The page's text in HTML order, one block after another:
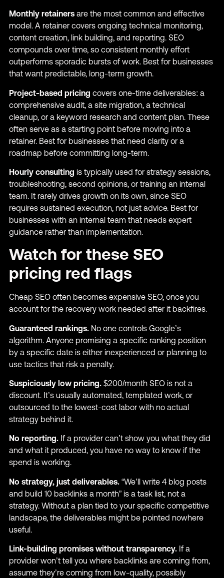
Monthly retainersare the most common and effective
model. A retainer covers ongoing technical monitoring,
content creation, link building, and reporting. SEO
compounds over time, so consistent monthly effort
outperforms sporadic bursts of work. Best for businesses
that want predictable, long-term growth.
Project-based pricing covers one-time deliverables: a
comprehensive audit, a site migration, a technical
cleanup, or a keyword research and content plan. These
often serve as a starting point before moving into a
retainer. Best for businesses that need clarity or a
roadmap before committing long-term.
Hourly consulting is typically used for strategy sessions,
troubleshooting, second opinions, or training an internal
team. It rarely drives growth on its own, since SEO
requires sustained execution, not just advice. Best for
businesses with an internal team that needs expert
guidance rather than implementation.
Watch for these SEO
pricing red flags
Cheap SEO often becomes expensive SEO, once you
account for the recovery work needed after it backfires.
Guaranteed rankings.No one controls Google’s
algorithm. Anyone promising a specific ranking position
by a specific date is either inexperienced or planning to
use tactics that risk a penalty.
Suspiciously low pricing.$200/month SEO is not a
discount. It’s usually automated, templated work, or
outsourced to the lowest-cost labor with no actual
strategy behind it.
No reporting.If a provider can’t show you what they did
and what it produced, you have no way to know if the
spend is working.
No strategy, just deliverables.“We’ll write 4 blog posts
and build 10 backlinks a month” is a task list, not a
strategy. Without a plan tied to your specific competitive
landscape, the deliverables might be pointed nowhere
useful.
Link-building promises without transparency.If a
provider won’t tell you where backlinks are coming from,
assume they’re coming from low-quality, possibly